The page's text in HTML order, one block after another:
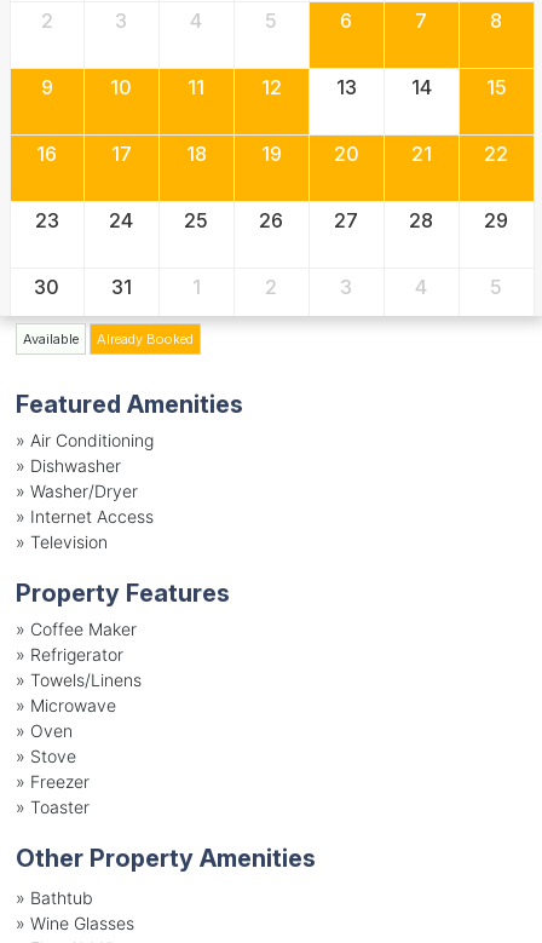
2 3 4 5 6 7 8
9 10 11 12 13 14 15
16 17 18 19 20 21 22
23 24 25 26 27 28 29
30 31 1 2 3 4 5
Available Already Booked
Featured Amenities
» Air Conditioning
» Dishwasher
» Washer/Dryer
» Internet Access
» Television
Property Features
» Coffee Maker
» Refrigerator
» Towels/Linens
» Microwave
» Oven
» Stove
» Freezer
» Toaster
Other Property Amenities
» Bathtub
» Wine Glasses